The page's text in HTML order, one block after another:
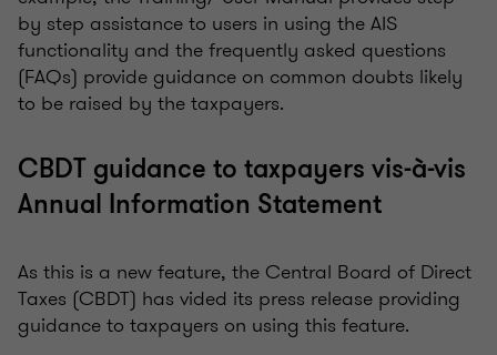
by step assistance to users in using the AIS
functionality and the frequently asked questions
(FAQs) provide guidance on common doubts likely
to be raised by the taxpayers.
CBDT guidance to taxpayers vis-à-vis
Annual Information Statement
As this is a new feature, the Central Board of Direct
Taxes (CBDT) has vided its press release providing
guidance to taxpayers on using this feature.